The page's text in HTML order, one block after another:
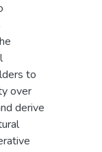
to
over
derive